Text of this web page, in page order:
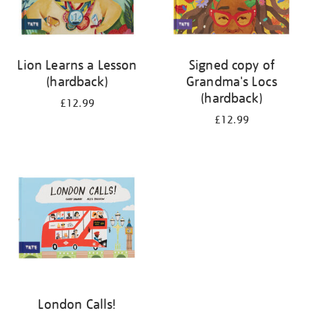
Lion Learns a Lesson
(hardback)
£12.99
Signed copy of
Grandma's Locs
(hardback)
£12.99
London Calls!